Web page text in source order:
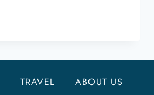
TRAVEL ABOUT US